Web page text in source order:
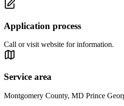
Application process
Call or visit website for information.
Service area
Montgomery County, MD Prince